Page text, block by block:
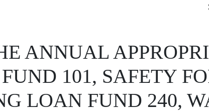
ANNUAL
101, SAFETY
LOAN FUND 240,